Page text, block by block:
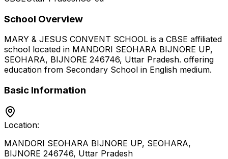
School Overview
MARY & JESUS CONVENT SCHOOL is a CBSE affiliated
school located in MANDORI SEOHARA BIJNORE UP,
SEOHARA, BIJNORE 246746, Uttar Pradesh. offering
education from Secondary School in English medium.
Basic Information
Location:
MANDORI SEOHARA BIJNORE UP, SEOHARA,
BIJNORE 246746, Uttar Pradesh